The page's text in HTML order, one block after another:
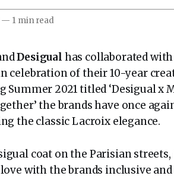
— 1 min read
Desigual has collaborated
celebration of their 10-year
Summer 2021 titled ‘Desigual x
the brands have once
the classic Lacroix elegance.
coat on the Parisian
with the brands inclusive